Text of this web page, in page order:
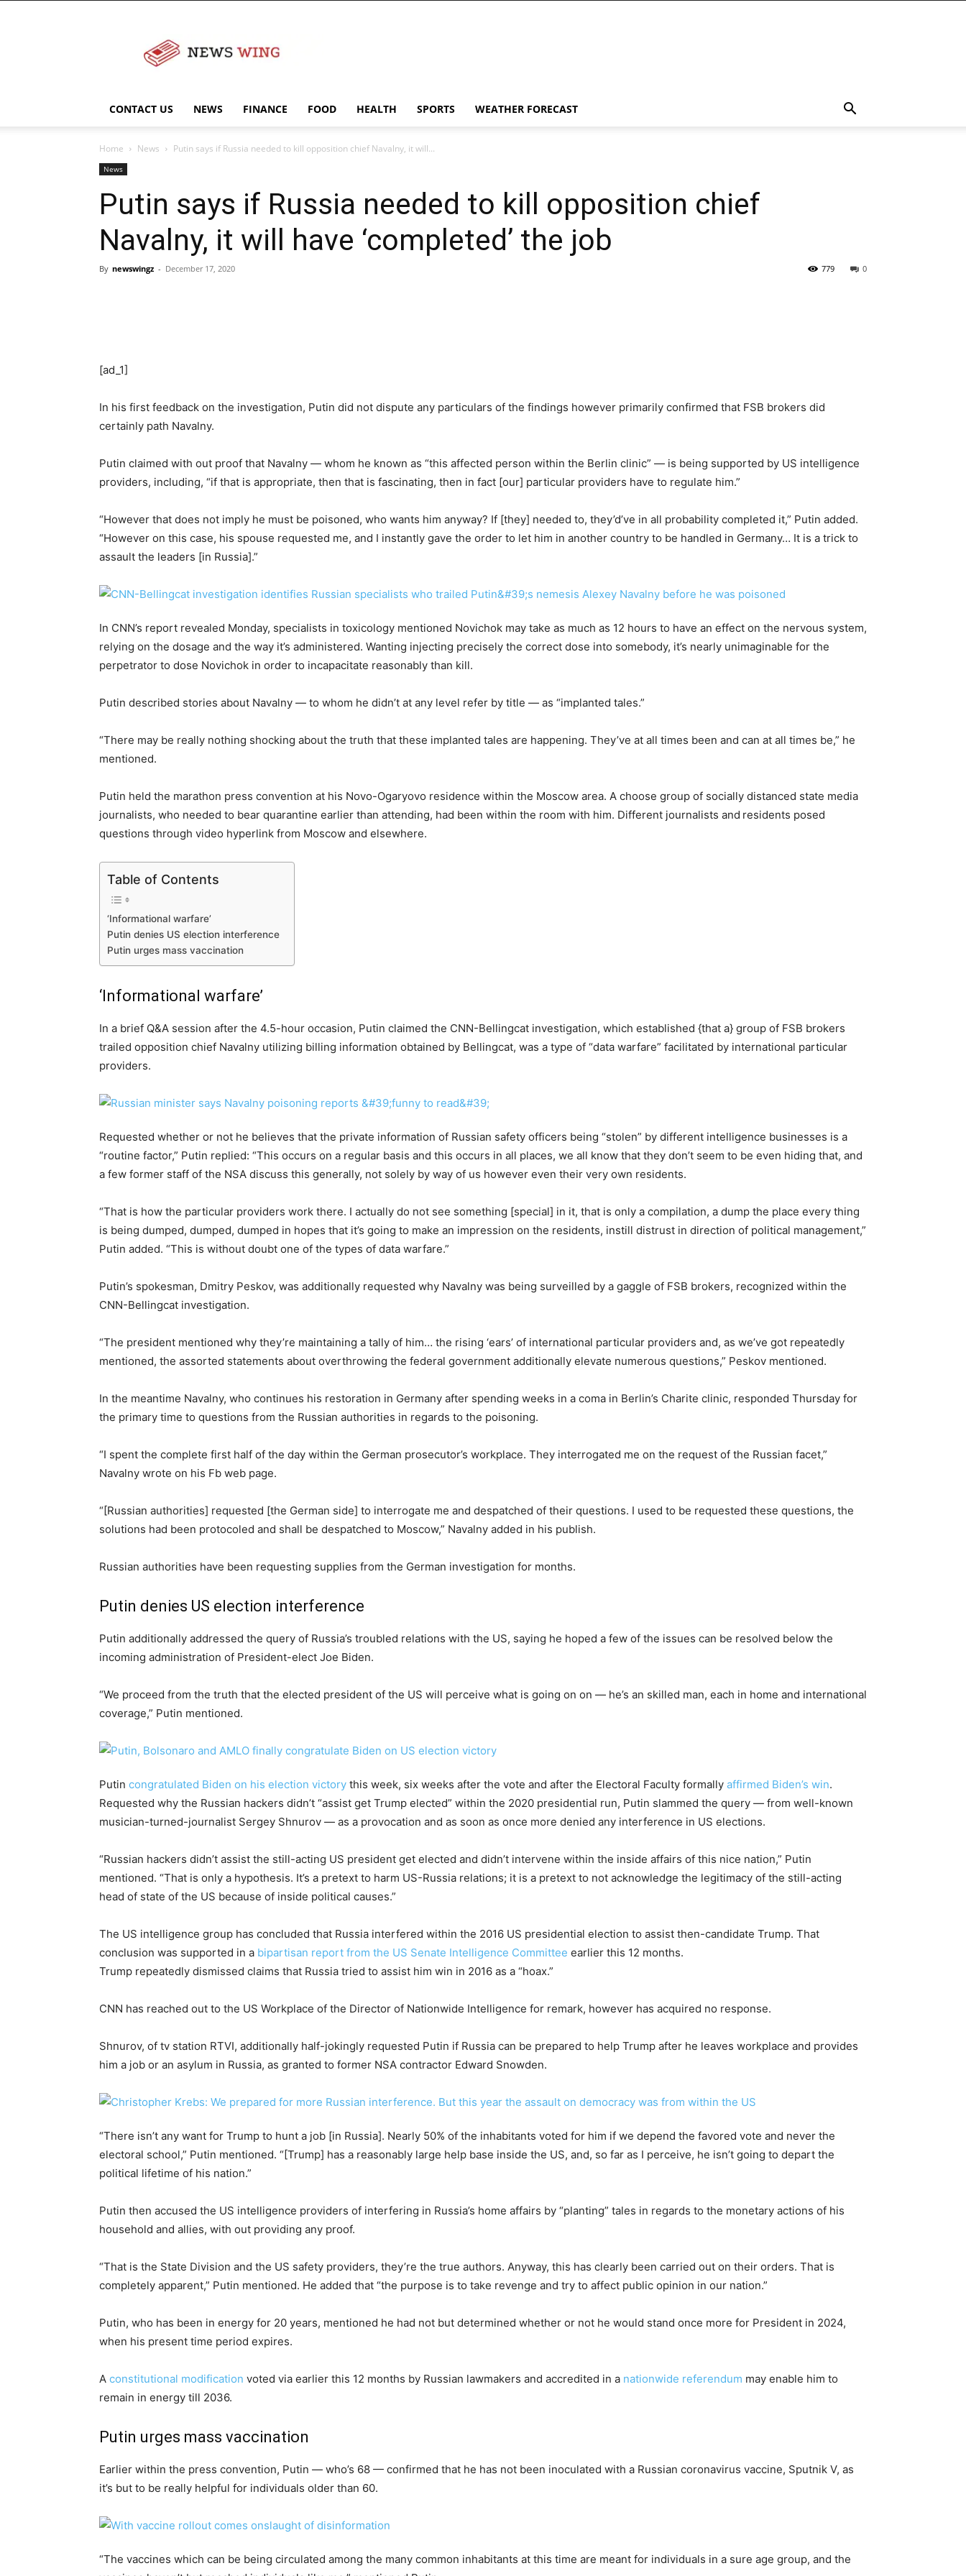
CONTACT US NEWS FINANCE FOOD HEALTH SPORTS WEATHER FORECAST
Home News Putin says if Russia needed to kill opposition chief Navalny, it will...
News
Putin says if Russia needed to kill opposition chief
Navalny, it will have ‘completed’ the job
By newswingz - December 17, 2020 0
779
[ad_1]
In his first feedback on the investigation, Putin did not dispute any particulars of the findings however primarily confirmed that FSB brokers did
certainly path Navalny.
Putin claimed with out proof that Navalny — whom he known as “this affected person within the Berlin clinic” — is being supported by US intelligence
providers, including, “if that is appropriate, then that is fascinating, then in fact [our] particular providers have to regulate him.”
“However that does not imply he must be poisoned, who wants him anyway? If [they] needed to, they’d’ve in all probability completed it,” Putin added.
“However on this case, his spouse requested me, and I instantly gave the order to let him in another country to be handled in Germany… It is a trick to
assault the leaders [in Russia].”
In CNN’s report revealed Monday, specialists in toxicology mentioned Novichok may take as much as 12 hours to have an effect on the nervous system,
relying on the dosage and the way it’s administered. Wanting injecting precisely the correct dose into somebody, it’s nearly unimaginable for the
perpetrator to dose Novichok in order to incapacitate reasonably than kill.
Putin described stories about Navalny — to whom he didn’t at any level refer by title — as “implanted tales.”
“There may be really nothing shocking about the truth that these implanted tales are happening. They’ve at all times been and can at all times be,” he
mentioned.
Putin held the marathon press convention at his Novo-Ogaryovo residence within the Moscow area. A choose group of socially distanced state media
journalists, who needed to bear quarantine earlier than attending, had been within the room with him. Different journalists and residents posed
questions through video hyperlink from Moscow and elsewhere.
Table of Contents
‘Informational warfare’
Putin denies US election interference
Putin urges mass vaccination
‘Informational warfare’
In a brief Q&A session after the 4.5-hour occasion, Putin claimed the CNN-Bellingcat investigation, which established {that a} group of FSB brokers
trailed opposition chief Navalny utilizing billing information obtained by Bellingcat, was a type of “data warfare” facilitated by international particular
providers.
Requested whether or not he believes that the private information of Russian safety officers being “stolen” by different intelligence businesses is a
“routine factor,” Putin replied: “This occurs on a regular basis and this occurs in all places, we all know that they don’t seem to be even hiding that, and
a few former staff of the NSA discuss this generally, not solely by way of us however even their very own residents.
“That is how the particular providers work there. I actually do not see something [special] in it, that is only a compilation, a dump the place every thing
is being dumped, dumped, dumped in hopes that it’s going to make an impression on the residents, instill distrust in direction of political management,”
Putin added. “This is without doubt one of the types of data warfare.”
Putin’s spokesman, Dmitry Peskov, was additionally requested why Navalny was being surveilled by a gaggle of FSB brokers, recognized within the
CNN-Bellingcat investigation.
“The president mentioned why they’re maintaining a tally of him… the rising ‘ears’ of international particular providers and, as we’ve got repeatedly
mentioned, the assorted statements about overthrowing the federal government additionally elevate numerous questions,” Peskov mentioned.
In the meantime Navalny, who continues his restoration in Germany after spending weeks in a coma in Berlin’s Charite clinic, responded Thursday for
the primary time to questions from the Russian authorities in regards to the poisoning.
“I spent the complete first half of the day within the German prosecutor’s workplace. They interrogated me on the request of the Russian facet,”
Navalny wrote on his Fb web page.
“[Russian authorities] requested [the German side] to interrogate me and despatched of their questions. I used to be requested these questions, the
solutions had been protocoled and shall be despatched to Moscow,” Navalny added in his publish.
Russian authorities have been requesting supplies from the German investigation for months.
Putin denies US election interference
Putin additionally addressed the query of Russia’s troubled relations with the US, saying he hoped a few of the issues can be resolved below the
incoming administration of President-elect Joe Biden.
“We proceed from the truth that the elected president of the US will perceive what is going on on — he’s an skilled man, each in home and international
coverage,” Putin mentioned.
Putin congratulated Biden on his election victory this week, six weeks after the vote and after the Electoral Faculty formally affirmed Biden’s win.
Requested why the Russian hackers didn’t “assist get Trump elected” within the 2020 presidential run, Putin slammed the query — from well-known
musician-turned-journalist Sergey Shnurov — as a provocation and as soon as once more denied any interference in US elections.
“Russian hackers didn’t assist the still-acting US president get elected and didn’t intervene within the inside affairs of this nice nation,” Putin
mentioned. “That is only a hypothesis. It’s a pretext to harm US-Russia relations; it is a pretext to not acknowledge the legitimacy of the still-acting
head of state of the US because of inside political causes.”
The US intelligence group has concluded that Russia interfered within the 2016 US presidential election to assist then-candidate Trump. That
conclusion was supported in a bipartisan report from the US Senate Intelligence Committee earlier this 12 months.
Trump repeatedly dismissed claims that Russia tried to assist him win in 2016 as a “hoax.”
CNN has reached out to the US Workplace of the Director of Nationwide Intelligence for remark, however has acquired no response.
Shnurov, of tv station RTVI, additionally half-jokingly requested Putin if Russia can be prepared to help Trump after he leaves workplace and provides
him a job or an asylum in Russia, as granted to former NSA contractor Edward Snowden.
“There isn’t any want for Trump to hunt a job [in Russia]. Nearly 50% of the inhabitants voted for him if we depend the favored vote and never the
electoral school,” Putin mentioned. “[Trump] has a reasonably large help base inside the US, and, so far as I perceive, he isn’t going to depart the
political lifetime of his nation.”
Putin then accused the US intelligence providers of interfering in Russia’s home affairs by “planting” tales in regards to the monetary actions of his
household and allies, with out providing any proof.
“That is the State Division and the US safety providers, they’re the true authors. Anyway, this has clearly been carried out on their orders. That is
completely apparent,” Putin mentioned. He added that “the purpose is to take revenge and try to affect public opinion in our nation.”
Putin, who has been in energy for 20 years, mentioned he had not but determined whether or not he would stand once more for President in 2024,
when his present time period expires.
A constitutional modification voted via earlier this 12 months by Russian lawmakers and accredited in a nationwide referendum may enable him to
remain in energy till 2036.
Putin urges mass vaccination
Earlier within the press convention, Putin — who’s 68 — confirmed that he has not been inoculated with a Russian coronavirus vaccine, Sputnik V, as
it’s but to be really helpful for individuals older than 60.
“The vaccines which can be being circulated among the many common inhabitants at this time are meant for individuals in a sure age group, and the